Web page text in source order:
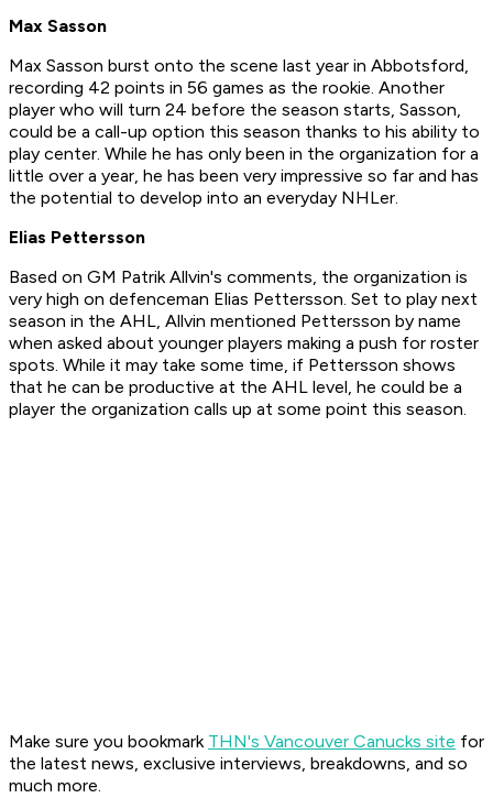
Max Sasson
Max Sasson burst onto the scene last year in Abbotsford,
recording 42 points in 56 games as the rookie. Another
player who will turn 24 before the season starts, Sasson,
could be a call-up option this season thanks to his ability to
play center. While he has only been in the organization for a
little over a year, he has been very impressive so far and has
the potential to develop into an everyday NHLer.
Elias Pettersson
Based on GM Patrik Allvin's comments, the organization is
very high on defenceman Elias Pettersson. Set to play next
season in the AHL, Allvin mentioned Pettersson by name
when asked about younger players making a push for roster
spots. While it may take some time, if Pettersson shows
that he can be productive at the AHL level, he could be a
player the organization calls up at some point this season.
Make sure you bookmark THN's Vancouver Canucks site for
the latest news, exclusive interviews, breakdowns, and so
much more.